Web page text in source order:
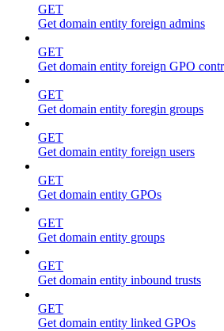
GET
Get domain entity foreign admins
GET
Get domain entity foreign GPO
GET
Get domain entity foregin groups
GET
Get domain entity foreign users
GET
Get domain entity GPOs
GET
Get domain entity groups
GET
Get domain entity inbound trusts
GET
Get domain entity linked GPOs